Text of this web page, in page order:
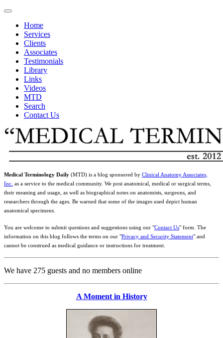
Home
Services
Clients
Associates
Testimonials
Library
Links
Videos
MTD
Search
Contact Us
Medical Terminology Daily (MTD) is a blog sponsored by Clinical Anatomy Associates,
Inc. as a service to the medical community. We post anatomical, medical or surgical terms,
their meaning and usage, as well as biographical notes on anatomists, surgeons, and
researchers through the ages. Be warned that some of the images used depict human
anatomical specimens.
You are welcome to submit questions and suggestions using our "Contact Us" form. The
information on this blog follows the terms on our "Privacy and Security Statement" and
cannot be construed as medical guidance or instructions for treatment.
We have 275 guests and no members online
A Moment in History